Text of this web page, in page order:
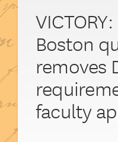
Boston
removes
faculty